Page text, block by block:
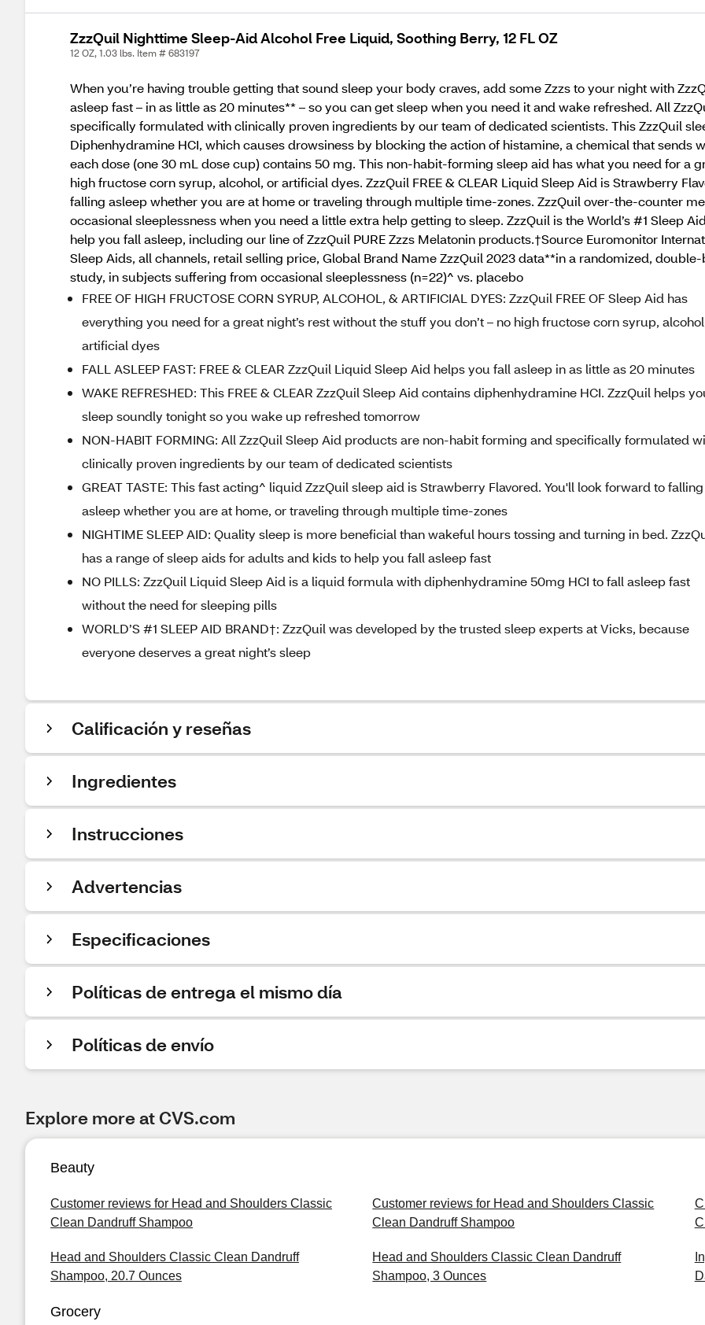
ZzzQuil Nighttime Sleep-Aid Alcohol Free Liquid, Soothing Berry, 12 FL OZ
12 OZ, 1.03 lbs. Item # 683197
When you’re having trouble getting that sound sleep your body craves, add some Zzzs to your night with
asleep fast – in as little as 20 minutes** – so you can get sleep when you need it and wake refreshed. All
specifically formulated with clinically proven ingredients by our team of dedicated scientists. This ZzzQuil
Diphenhydramine HCI, which causes drowsiness by blocking the action of histamine, a chemical that sends
each dose (one 30 mL dose cup) contains 50 mg. This non-habit-forming sleep aid has what you need for a
high fructose corn syrup, alcohol, or artificial dyes. ZzzQuil FREE & CLEAR Liquid Sleep Aid is Strawberry
falling asleep whether you are at home or traveling through multiple time-zones. ZzzQuil over-the-counter
occasional sleeplessness when you need a little extra help getting to sleep. ZzzQuil is the World’s #1 Sleep
help you fall asleep, including our line of ZzzQuil PURE Zzzs Melatonin products.†Source Euromonitor
Sleep Aids, all channels, retail selling price, Global Brand Name ZzzQuil 2023 data**in a randomized,
study, in subjects suffering from occasional sleeplessness (n=22)^ vs. placebo
FREE OF HIGH FRUCTOSE CORN SYRUP, ALCOHOL, & ARTIFICIAL DYES: ZzzQuil FREE OF Sleep Aid has
everything you need for a great night’s rest without the stuff you don’t – no high fructose corn syrup,
artificial dyes
FALL ASLEEP FAST: FREE & CLEAR ZzzQuil Liquid Sleep Aid helps you fall asleep in as little as 20 minutes
WAKE REFRESHED: This FREE & CLEAR ZzzQuil Sleep Aid contains diphenhydramine HCI. ZzzQuil helps
sleep soundly tonight so you wake up refreshed tomorrow
NON-HABIT FORMING: All ZzzQuil Sleep Aid products are non-habit forming and specifically formulated
clinically proven ingredients by our team of dedicated scientists
GREAT TASTE: This fast acting^ liquid ZzzQuil sleep aid is Strawberry Flavored. You'll look forward to falling
asleep whether you are at home, or traveling through multiple time-zones
NIGHTIME SLEEP AID: Quality sleep is more beneficial than wakeful hours tossing and turning in bed.
has a range of sleep aids for adults and kids to help you fall asleep fast
NO PILLS: ZzzQuil Liquid Sleep Aid is a liquid formula with diphenhydramine 50mg HCI to fall asleep fast
without the need for sleeping pills
WORLD’S #1 SLEEP AID BRAND†: ZzzQuil was developed by the trusted sleep experts at Vicks, because
everyone deserves a great night’s sleep
Calificación y reseñas
Ingredientes
Instrucciones
Advertencias
Especificaciones
Políticas de entrega el mismo día
Políticas de envío
Explore more at CVS.com
Beauty
Customer reviews for Head and Shoulders Classic
Clean Dandruff Shampoo
Customer reviews for Head and Shoulders Classic
Clean Dandruff Shampoo
Head and Shoulders Classic Clean Dandruff
Shampoo, 20.7 Ounces
Head and Shoulders Classic Clean Dandruff
Shampoo, 3 Ounces
Grocery